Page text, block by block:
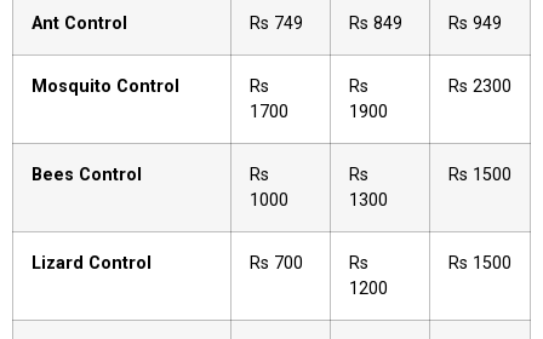
Ant Control Rs 749 Rs 849 Rs 949
Mosquito Control
Rs
1700
Rs
1900
Rs 2300
Bees Control
Rs
1000
Rs
1300
Rs 1500
Lizard Control Rs 700
Rs
1200
Rs 1500